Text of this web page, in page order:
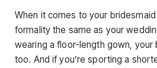
When it comes to your
formality the same as your
wearing a floor-length gown, your
too. And if you’re sporting a